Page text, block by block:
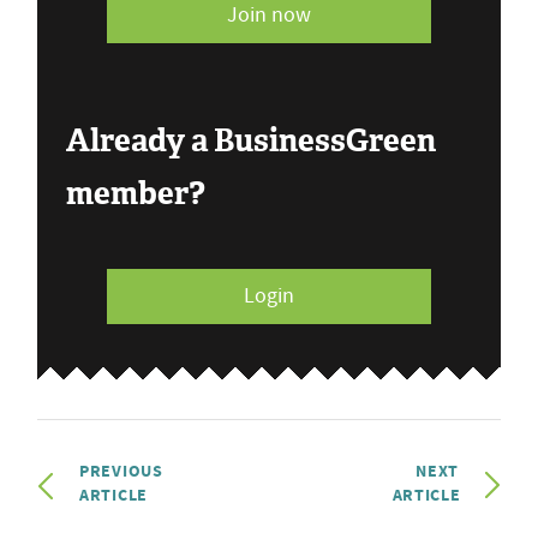
Join now
Already a BusinessGreen
member?
Login
PREVIOUS
ARTICLE
NEXT
ARTICLE